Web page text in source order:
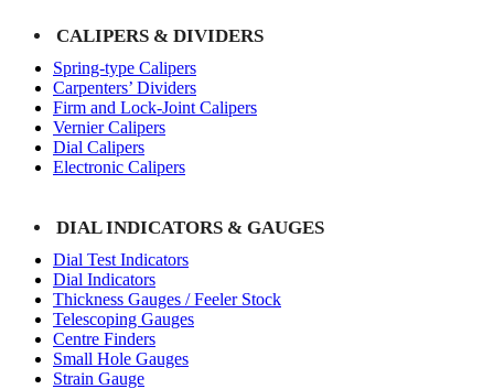
CALIPERS & DIVIDERS
Spring-type Calipers
Carpenters’ Dividers
Firm and Lock-Joint Calipers
Vernier Calipers
Dial Calipers
Electronic Calipers
DIAL INDICATORS & GAUGES
Dial Test Indicators
Dial Indicators
Thickness Gauges / Feeler Stock
Telescoping Gauges
Centre Finders
Small Hole Gauges
Strain Gauge